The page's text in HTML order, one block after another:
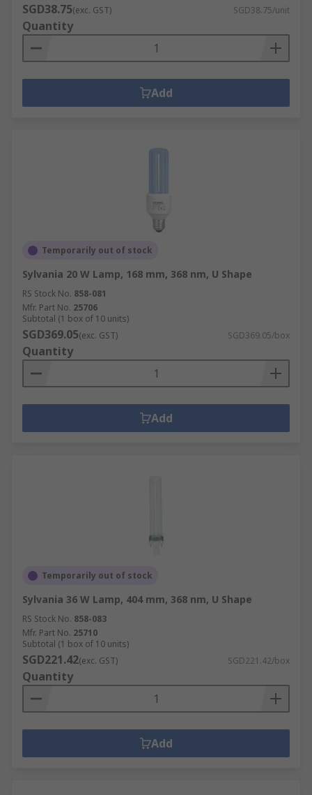
SGD38.75(exc. GST) SGD38.75/unit
Quantity
Add
Temporarily out of stock
Sylvania 20 W Lamp, 168 mm, 368 nm, U Shape
RS Stock No. 858-081
Mfr. Part No. 25706
Subtotal (1 box of 10 units)
SGD369.05(exc. GST) SGD369.05/box
Quantity
Add
Temporarily out of stock
Sylvania 36 W Lamp, 404 mm, 368 nm, U Shape
RS Stock No. 858-083
Mfr. Part No. 25710
Subtotal (1 box of 10 units)
SGD221.42(exc. GST) SGD221.42/box
Quantity
Add